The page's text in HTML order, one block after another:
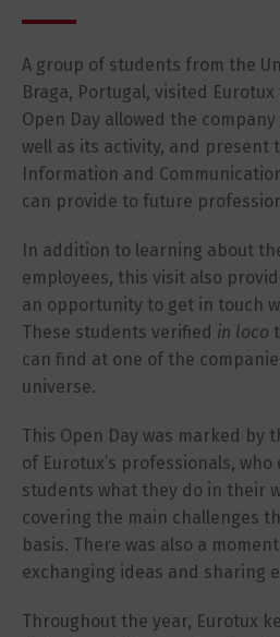
A group of students from the
Braga, Portugal, visited
Open Day allowed the
well as its activity, and
Information and
can provide to future
In addition to learning about
employees, this visit also
an opportunity to get in touch
These students verified in loco
can find at one of the
universe.
This Open Day was marked by
of Eurotux’s professionals,
students what they do in their
covering the main challenges
basis. There was also a
exchanging ideas and sharing
Throughout the year, Eurotux